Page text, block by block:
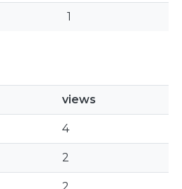
1
views
4
2